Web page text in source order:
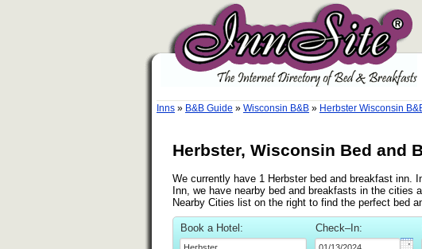
Inns » B&B Guide » Wisconsin B&B » Herbster Wisconsin
Herbster, Wisconsin Bed and
We currently have 1 Herbster bed and breakfast inn.
Inn, we have nearby bed and breakfasts in the cities
Nearby Cities list on the right to find the perfect bed
Book a Hotel: Check–In: